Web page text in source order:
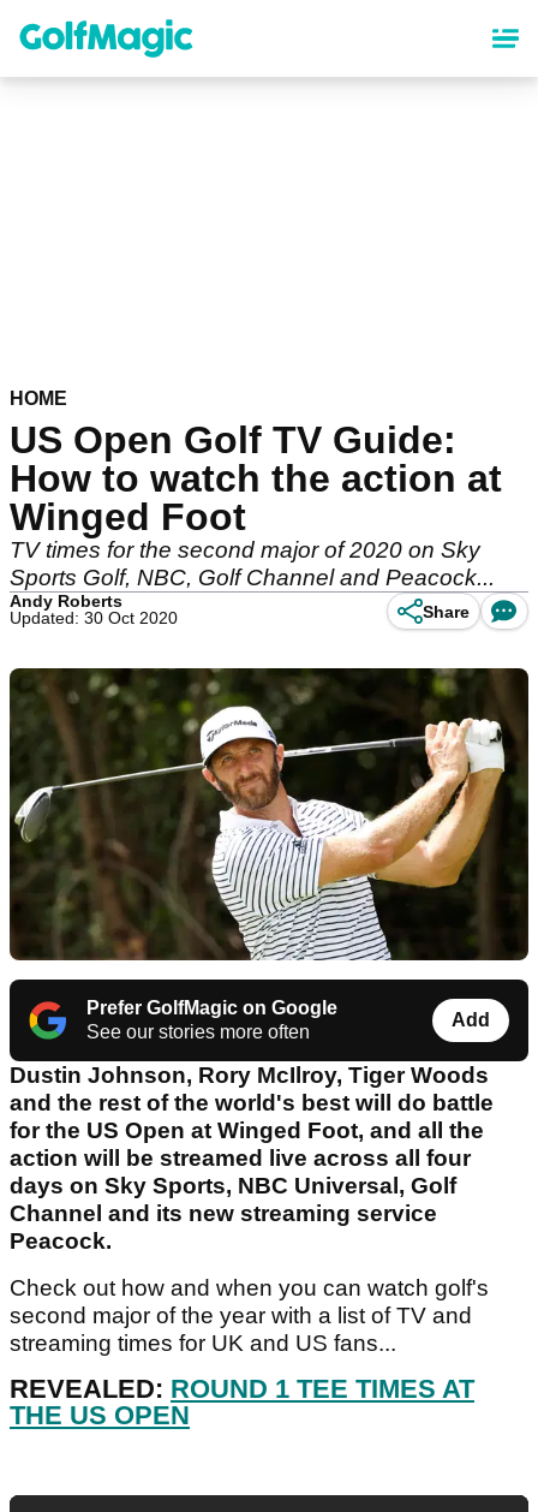
content
HOME
US Open Golf TV Guide:
How to watch the action at
Winged Foot
TV times for the second major of 2020 on Sky
Sports Golf, NBC, Golf Channel and Peacock...
Andy Roberts
Updated: 30 Oct 2020
Share
Prefer GolfMagic on Google
See our stories more often
Add
Dustin Johnson, Rory McIlroy, Tiger Woods
and the rest of the world's best will do battle
for the US Open at Winged Foot, and all the
action will be streamed live across all four
days on Sky Sports, NBC Universal, Golf
Channel and its new streaming service
Peacock.
Check out how and when you can watch golf's
second major of the year with a list of TV and
streaming times for UK and US fans...
REVEALED: ROUND 1 TEE TIMES AT
THE US OPEN